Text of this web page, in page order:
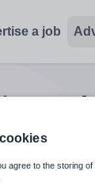
a job
arrows to
agree to the storing